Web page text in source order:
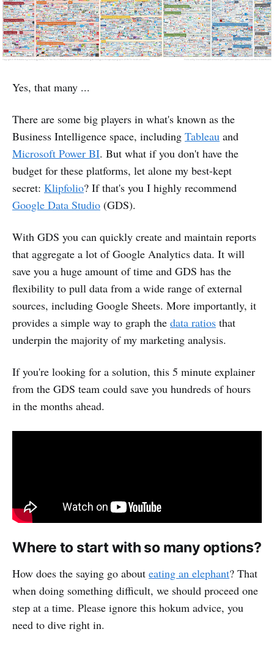
Yes, that many ...
There are some big players in what's known as the
Business Intelligence space, including Tableau and
Microsoft Power BI. But what if you don't have the
budget for these platforms, let alone my best-kept
secret: Klipfolio? If that's you I highly recommend
Google Data Studio (GDS).
With GDS you can quickly create and maintain reports
that aggregate a lot of Google Analytics data. It will
save you a huge amount of time and GDS has the
flexibility to pull data from a wide range of external
sources, including Google Sheets. More importantly, it
provides a simple way to graph the data ratios that
underpin the majority of my marketing analysis.
If you're looking for a solution, this 5 minute explainer
from the GDS team could save you hundreds of hours
in the months ahead.
Where to start with so many options?
How does the saying go about eating an elephant? That
when doing something difficult, we should proceed one
step at a time. Please ignore this hokum advice, you
need to dive right in.